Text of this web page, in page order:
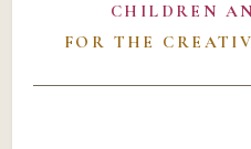
CHILDREN
FOR THE